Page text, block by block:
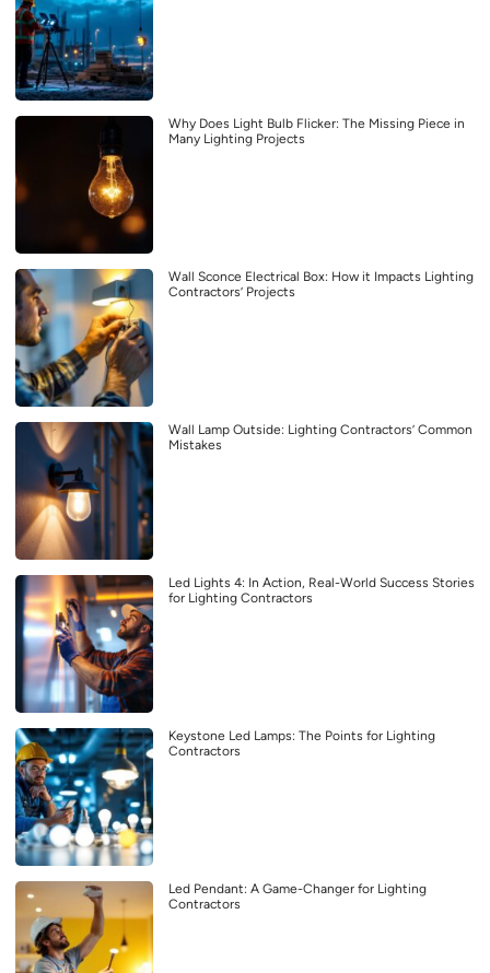
Why Does Light Bulb Flicker: The Missing Piece in
Many Lighting Projects
Wall Sconce Electrical Box: How it Impacts Lighting
Contractors’ Projects
Wall Lamp Outside: Lighting Contractors’ Common
Mistakes
Led Lights 4: In Action, Real-World Success Stories
for Lighting Contractors
Keystone Led Lamps: The Points for Lighting
Contractors
Led Pendant: A Game-Changer for Lighting
Contractors